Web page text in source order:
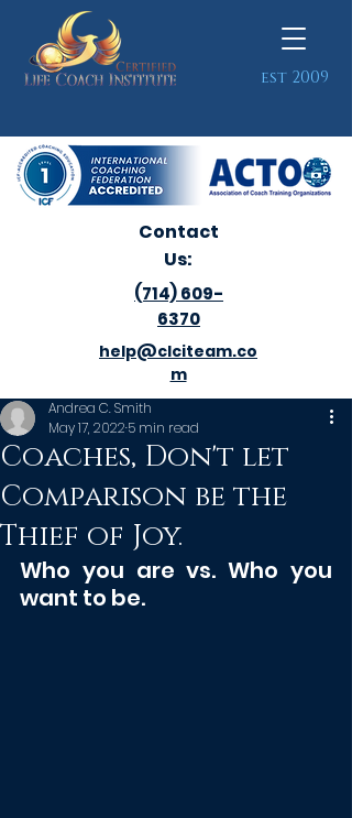
est 2009
Contact
Us:
(714) 609-
6370
help@clciteam.co
m
Coaches, Don't let
Comparison be the
Thief of Joy.
Andrea C. Smith
May 17, 2022 5 min read
Who you are vs. Who you
want to be.